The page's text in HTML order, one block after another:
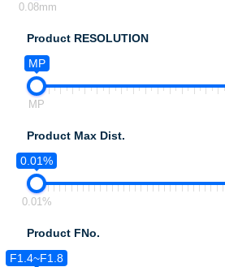
0.08mm
Product RESOLUTION
MP
MP
Product Max Dist.
0.01%
0.01%
Product FNo.
F1.4~F1.8